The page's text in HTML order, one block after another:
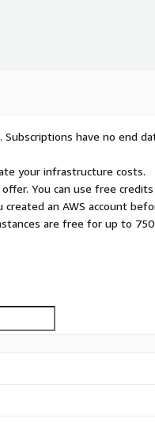
Subscriptions have no end
your infrastructure costs.
You can use free
an AWS account
are free for up to 750